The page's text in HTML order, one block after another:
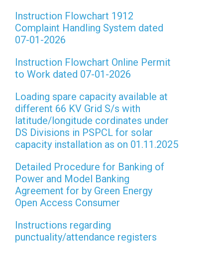
Instruction Flowchart 1912
Complaint Handling System dated
07-01-2026
Instruction Flowchart Online Permit
to Work dated 07-01-2026
Loading spare capacity available at
different 66 KV Grid S/s with
latitude/longitude cordinates under
DS Divisions in PSPCL for solar
capacity installation as on 01.11.2025
Detailed Procedure for Banking of
Power and Model Banking
Agreement for by Green Energy
Open Access Consumer
Instructions regarding
punctuality/attendance registers